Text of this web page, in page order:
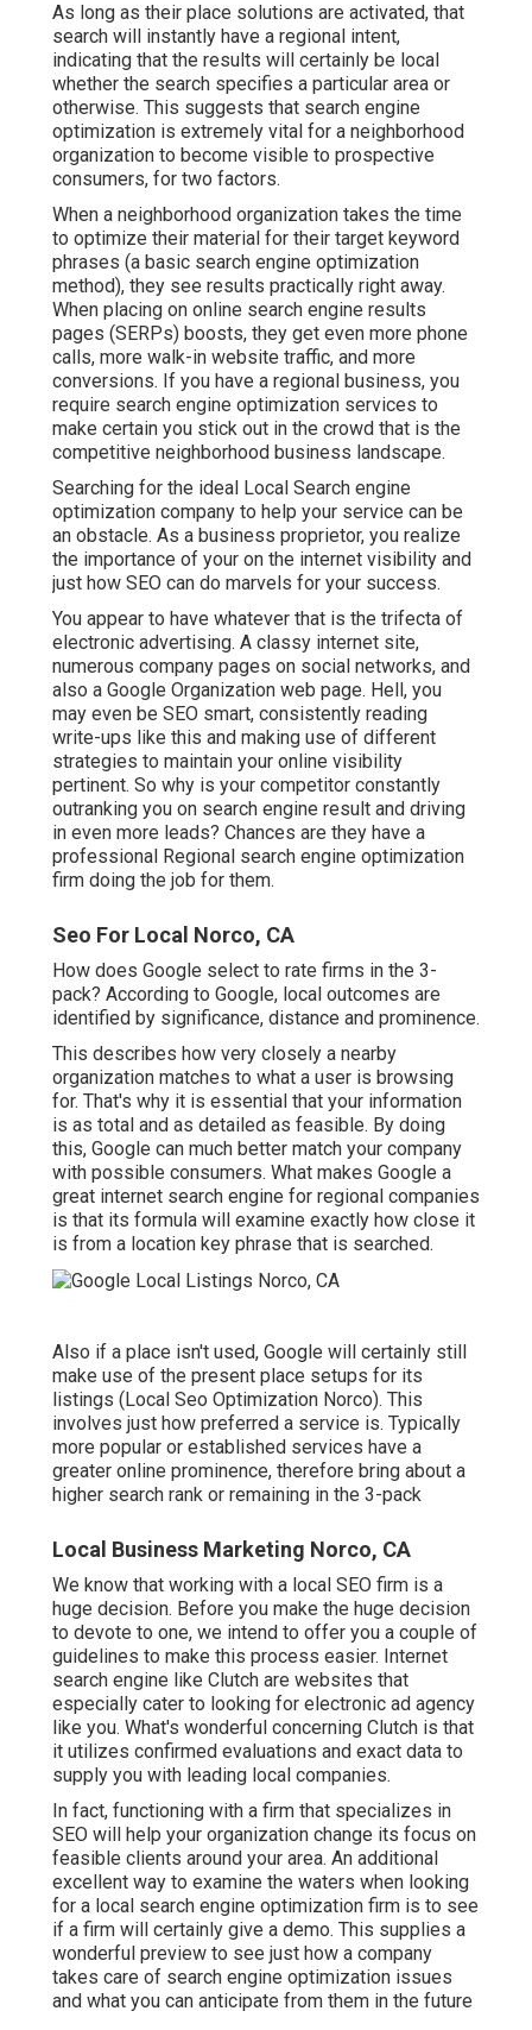
As long as their place solutions are activated, that
search will instantly have a regional intent,
indicating that the results will certainly be local
whether the search specifies a particular area or
otherwise. This suggests that search engine
optimization is extremely vital for a neighborhood
organization to become visible to prospective
consumers, for two factors.
When a neighborhood organization takes the time
to optimize their material for their target keyword
phrases (a basic search engine optimization
method), they see results practically right away.
When placing on online search engine results
pages (SERPs) boosts, they get even more phone
calls, more walk-in website traffic, and more
conversions. If you have a regional business, you
require search engine optimization services to
make certain you stick out in the crowd that is the
competitive neighborhood business landscape.
Searching for the ideal Local Search engine
optimization company to help your service can be
an obstacle. As a business proprietor, you realize
the importance of your on the internet visibility and
just how SEO can do marvels for your success.
You appear to have whatever that is the trifecta of
electronic advertising. A classy internet site,
numerous company pages on social networks, and
also a Google Organization web page. Hell, you
may even be SEO smart, consistently reading
write-ups like this and making use of different
strategies to maintain your online visibility
pertinent. So why is your competitor constantly
outranking you on search engine result and driving
in even more leads? Chances are they have a
professional Regional search engine optimization
firm doing the job for them.
Seo For Local Norco, CA
How does Google select to rate firms in the 3-
pack? According to Google, local outcomes are
identified by significance, distance and prominence.
This describes how very closely a nearby
organization matches to what a user is browsing
for. That's why it is essential that your information
is as total and as detailed as feasible. By doing
this, Google can much better match your company
with possible consumers. What makes Google a
great internet search engine for regional companies
is that its formula will examine exactly how close it
is from a location key phrase that is searched.
Also if a place isn't used, Google will certainly still
make use of the present place setups for its
listings (Local Seo Optimization Norco). This
involves just how preferred a service is. Typically
more popular or established services have a
greater online prominence, therefore bring about a
higher search rank or remaining in the 3-pack
Local Business Marketing Norco, CA
We know that working with a local SEO firm is a
huge decision. Before you make the huge decision
to devote to one, we intend to offer you a couple of
guidelines to make this process easier. Internet
search engine like Clutch are websites that
especially cater to looking for electronic ad agency
like you. What's wonderful concerning Clutch is that
it utilizes confirmed evaluations and exact data to
supply you with leading local companies.
In fact, functioning with a firm that specializes in
SEO will help your organization change its focus on
feasible clients around your area. An additional
excellent way to examine the waters when looking
for a local search engine optimization firm is to see
if a firm will certainly give a demo. This supplies a
wonderful preview to see just how a company
takes care of search engine optimization issues
and what you can anticipate from them in the future